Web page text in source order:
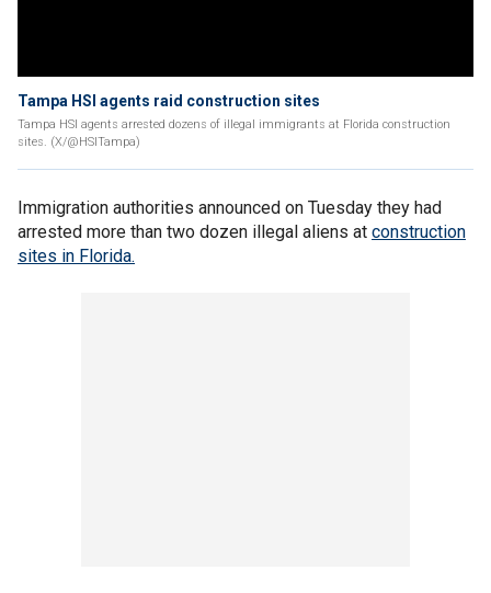
Tampa HSI agents raid construction sites
Tampa HSI agents arrested dozens of illegal immigrants at Florida construction
sites. (X/@HSITampa)
Immigration authorities announced on Tuesday they had
arrested more than two dozen illegal aliens at construction
sites in Florida.